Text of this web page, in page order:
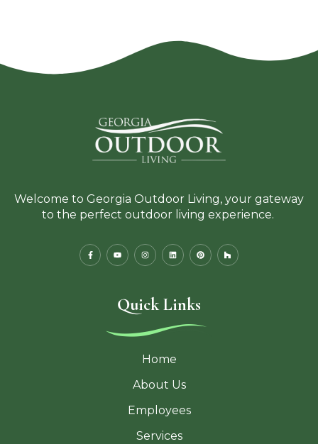
Welcome to Georgia Outdoor Living, your gateway
to the perfect outdoor living experience.
Quick Links
Home
About Us
Employees
Services